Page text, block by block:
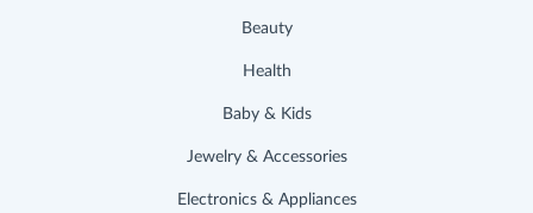
Beauty
Health
Baby & Kids
Jewelry & Accessories
Electronics & Appliances